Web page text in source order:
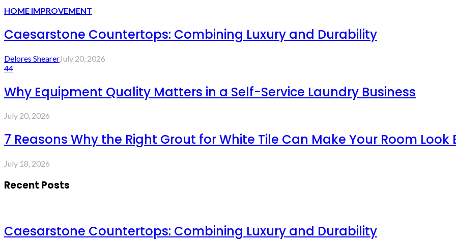
HOME IMPROVEMENT
Caesarstone Countertops: Combining Luxury and Durability
Delores ShearerJuly 20, 2026
44
Why Equipment Quality Matters in a Self-Service Laundry Business
July 20, 2026
7 Reasons Why the Right Grout for White Tile Can Make Your Room Look
July 18, 2026
Recent Posts
Caesarstone Countertops: Combining Luxury and Durability